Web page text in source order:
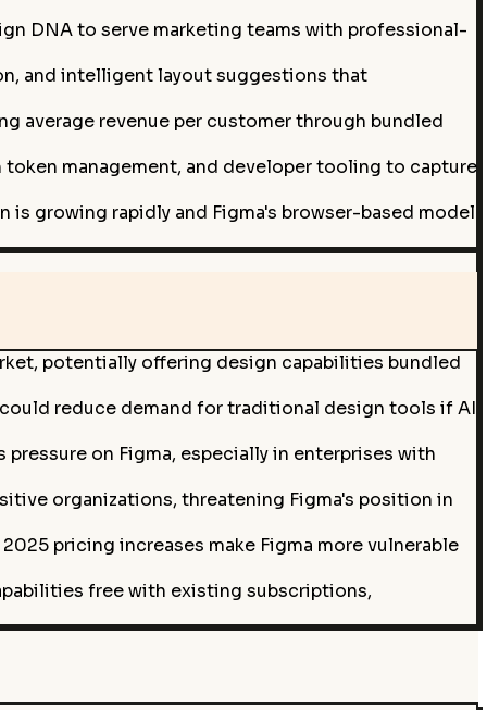
DNA to serve marketing teams with professional-
and intelligent layout suggestions that
average revenue per customer through bundled
management, and developer tooling to capture
growing rapidly and Figma's browser-based model
potentially offering design capabilities bundled
reduce demand for traditional design tools if AI
on Figma, especially in enterprises with
organizations, threatening Figma's position in
pricing increases make Figma more vulnerable
free with existing subscriptions,